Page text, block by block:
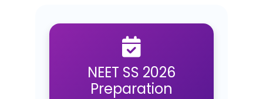
NEET SS 2026
Preparation